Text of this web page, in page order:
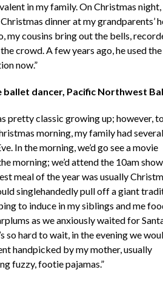
in my family. On Christmas
dinner at my grandparents’
my cousins bring out the bells,
crowd. A few years ago, he used
now.”
ballet dancer, Pacific Northwest
pretty classic growing up; however,
morning, my family had several
In the morning, we’d go see a movie
morning; we’d attend the ‪10am
meal of the year was usually
singlehandedly pull off a giant
to induce in my siblings and me
as we anxiously waited for
so hard to wait, in the evening we
handpicked by my mother, usually
fuzzy, footie pajamas.”